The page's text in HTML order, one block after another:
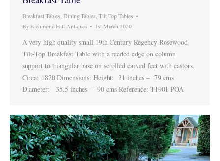
Breakfast Tables Dining Tables Tilt Top Tables
ByRichmond Hill Antiques 1st March 2020
A very high quality small 19th Century Regency Rosewood
Tilt-Top Breakfast Table with a reeded edge on column
support to triangular base on scrolled carved feet with castors.
Circa: 1820 Dimensions: Height: 31 inches – 79 cms
Diameter: 35.5 inches – 90 cms Reference: T1901 POA